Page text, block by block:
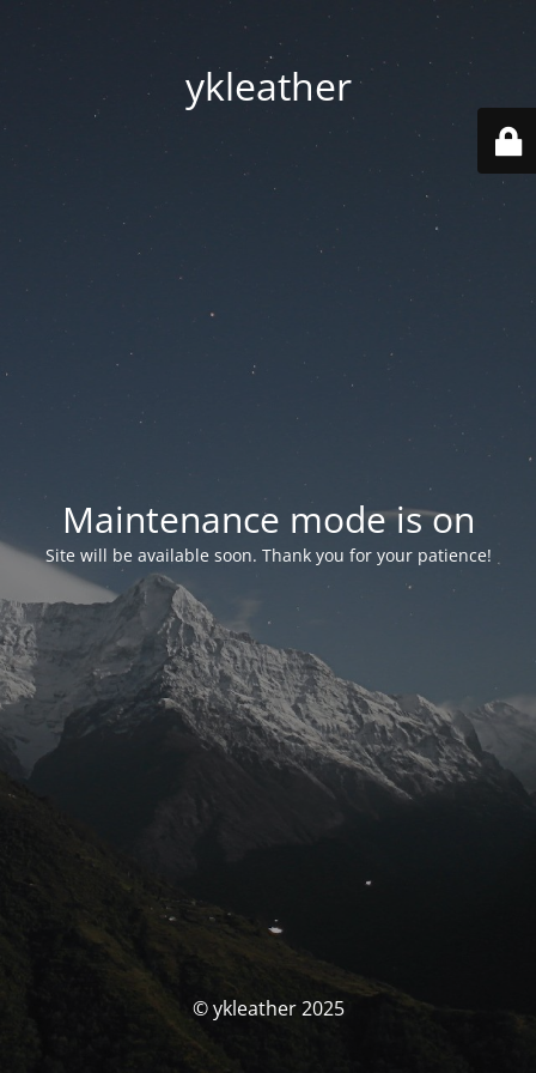
ykleather
Maintenance mode is on
Site will be available soon. Thank you for your patience!
© ykleather 2025